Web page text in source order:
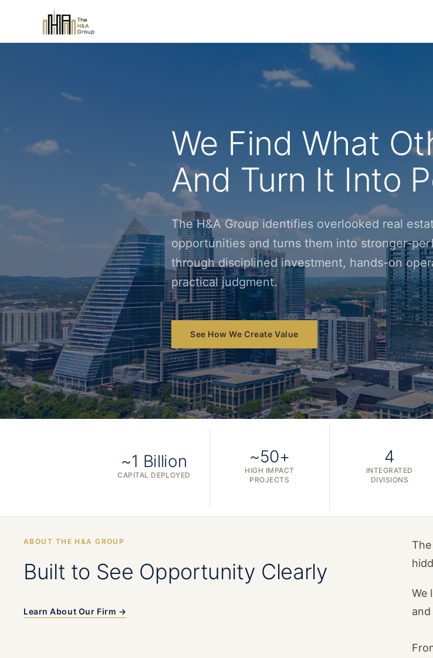
We Find What
And Turn It Into
The H&A Group identifies overlooked real
opportunities and turns them into stronger-
through disciplined investment, hands-on
practical judgment.
See How We Create Value
~1 Billion
CAPITAL DEPLOYED
~50+
HIGH IMPACT
PROJECTS
4
INTEGRATED
DIVISIONS
ABOUT THE H&A GROUP
Built to See Opportunity Clearly
Learn About Our Firm →
We